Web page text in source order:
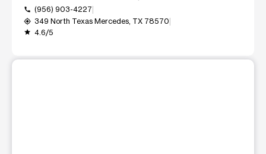
call (956) 903-4227
my_location 349 North Texas Mercedes, TX 78570
grade 4.6/5